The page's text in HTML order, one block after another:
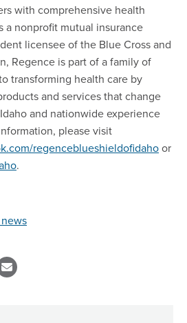
with comprehensive health
a nonprofit mutual insurance
licensee of the Blue Cross and
Regence is part of a family of
transforming health care by
and services that change
and nationwide experience
please visit
regenceblueshieldofidahoor
.